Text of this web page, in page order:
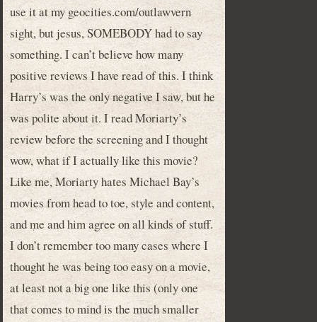
use it at my geocities.com/outlawvern
sight, but jesus, SOMEBODY had to say
something. I can’t believe how many
positive reviews I have read of this. I think
Harry’s was the only negative I saw, but he
was polite about it. I read Moriarty’s
review before the screening and I thought
wow, what if I actually like this movie?
Like me, Moriarty hates Michael Bay’s
movies from head to toe, style and content,
and me and him agree on all kinds of stuff.
I don’t remember too many cases where I
thought he was being too easy on a movie,
at least not a big one like this (only one
that comes to mind is the much smaller